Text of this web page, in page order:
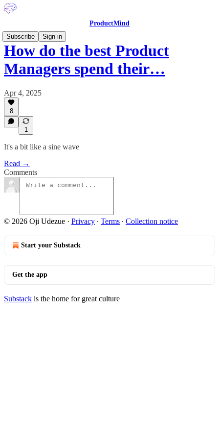
ProductMind
Subscribe
Sign in
How do the best Product
Managers spend their…
Apr 4, 2025
8
1
It's a bit like a sine wave
Read →
Comments
© 2026 Oji Udezue · Privacy ∙ Terms ∙ Collection notice
Start your Substack
Get the app
Substack is the home for great culture